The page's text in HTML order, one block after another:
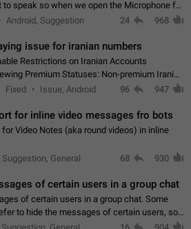
to speak so when we open the Microphone for
they open video with sexual content. This
Android, Suggestion 24 968
issue for iranian numbers
Restrictions on Iranian Accounts
Premium Statuses: Non-premium Iranian
see the statuses of premium users.
Fixed Issue, Android 96 947
for inline video messages fro bots
for Video Notes (aka round videos) in inline
Suggestion, General 68 930
of certain users in a group chat
of certain users in a group chat. Some
to hide the messages of certain users, so
cleaner conversation. The option should be